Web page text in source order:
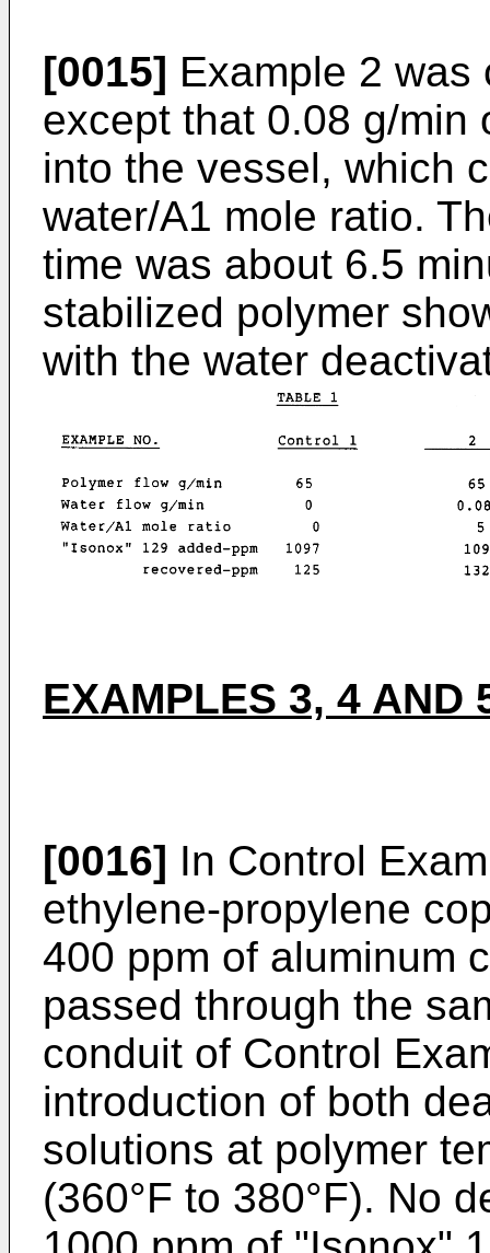
[0015] Example 2
except that 0.08 g/min
into the vessel, which
water/A1 mole ratio.
time was about 6.5
stabilized polymer
with the water
EXAMPLES 3, 4 AND
[0016] In Control
ethylene-propylene
400 ppm of aluminum
passed through the
conduit of Control
introduction of both
solutions at polymer
(360°F to 380°F). No